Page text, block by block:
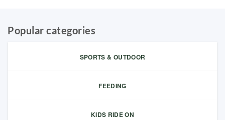
Popular categories
SPORTS & OUTDOOR
FEEDING
KIDS RIDE ON